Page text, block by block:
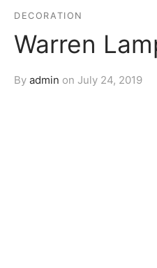
DECORATION
Warren
By admin on July 24, 2019